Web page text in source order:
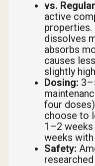
vs.
active
dissolves
absorbs
causes
slightly
Dosing:
four
choose to
1–2
weeks
Safety: